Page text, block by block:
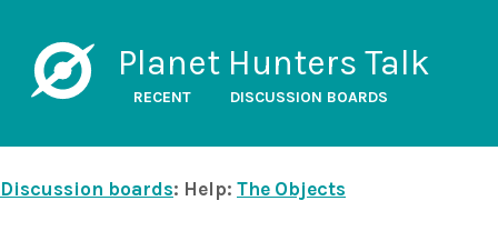
Planet Hunters Talk
RECENT DISCUSSION BOARDS
Discussion boards: Help: The Objects